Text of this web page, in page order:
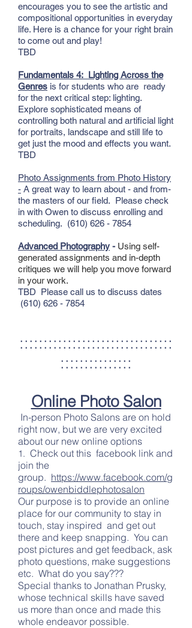
encourages you to see the artistic and
compositional opportunities in everyday
life. Here is a chance for your right brain
to come out and play!
TBD
Fundamentals 4: Lighting Across the
Genres is for students who are ready
for the next critical step: lighting.
Explore sophisticated means of
controlling both natural and artificial light
for portraits, landscape and still life to
get just the mood and effects you want.
TBD
Photo Assignments from Photo History
- A great way to learn about - and from-
the masters of our field. Please check
in with Owen to discuss enrolling and
scheduling. (610) 626 - 7854
Advanced Photography - Using self-
generated assignments and in-depth
critiques we will help you move forward
in your work.
TBD Please call us to discuss dates
(610) 626 - 7854
::::::::::::::::::::::::::::::::
:::::::::::::::
Online Photo Salon
In-person Photo Salons are on hold
right now, but we are very excited
about our new online options
1. Check out this facebook link and
join the
group. https://www.facebook.com/g
roups/owenbiddlephotosalon
Our purpose is to provide an online
place for our community to stay in
touch, stay inspired and get out
there and keep snapping. You can
post pictures and get feedback, ask
photo questions, make suggestions
etc. What do you say???
Special thanks to Jonathan Prusky,
whose technical skills have saved
us more than once and made this
whole endeavor possible.